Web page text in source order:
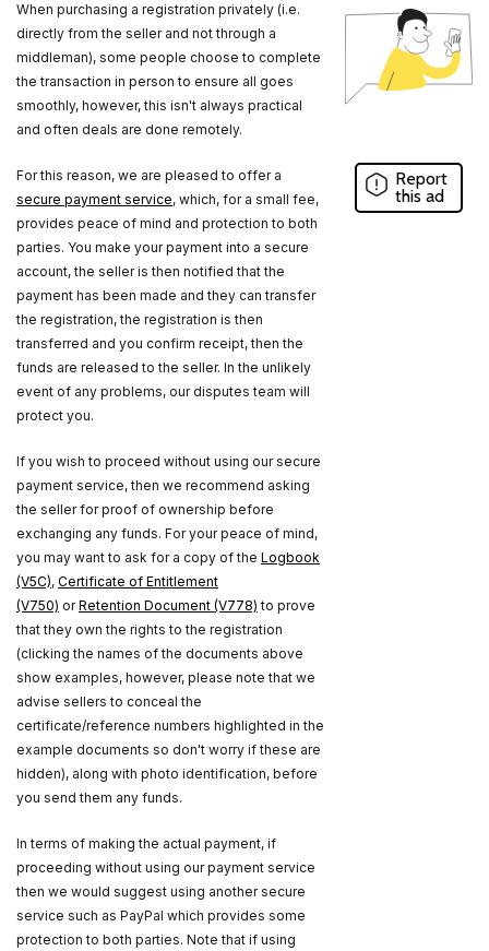
When purchasing a registration privately (i.e.
directly from the seller and not through a
middleman), some people choose to complete
the transaction in person to ensure all goes
smoothly, however, this isn't always practical
and often deals are done remotely.
For this reason, we are pleased to offer a
secure payment service, which, for a small fee,
provides peace of mind and protection to both
parties. You make your payment into a secure
account, the seller is then notified that the
payment has been made and they can transfer
the registration, the registration is then
transferred and you confirm receipt, then the
funds are released to the seller. In the unlikely
event of any problems, our disputes team will
protect you.
If you wish to proceed without using our secure
payment service, then we recommend asking
the seller for proof of ownership before
exchanging any funds. For your peace of mind,
you may want to ask for a copy of the Logbook
(V5C), Certificate of Entitlement
(V750) orRetention Document (V778) to prove
that they own the rights to the registration
(clicking the names of the documents above
show examples, however, please note that we
advise sellers to conceal the
certificate/reference numbers highlighted in the
example documents so don't worry if these are
hidden), along with photo identification, before
you send them any funds.
In terms of making the actual payment, if
proceeding without using our payment service
then we would suggest using another secure
service such as PayPal which provides some
protection to both parties. Note that if using
Report
this ad